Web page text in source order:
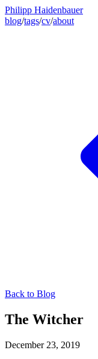
Philipp Haidenbauer
blog/tags/cv/about
Back to Blog
The Witcher
December 23, 2019